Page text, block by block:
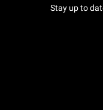
Stay up to